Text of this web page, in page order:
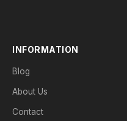
INFORMATION
Blog
About Us
Contact